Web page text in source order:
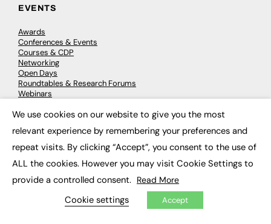
EVENTS
Awards
Conferences & Events
Courses & CDP
Networking
Open Days
Roundtables & Research Forums
Webinars
© 2026 FE News: Every week since 2003
We use cookies on our website to give you the most
relevant experience by remembering your preferences and
repeat visits. By clicking “Accept”, you consent to the use of
ALL the cookies. However you may visit Cookie Settings to
provide a controlled consent. Read More
Cookie settings Accept